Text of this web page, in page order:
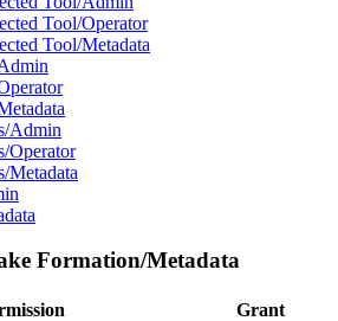
Tool/Operator
Tool/Metadata
Admin
Operator
Metadata
Formation/Metadata
Grant